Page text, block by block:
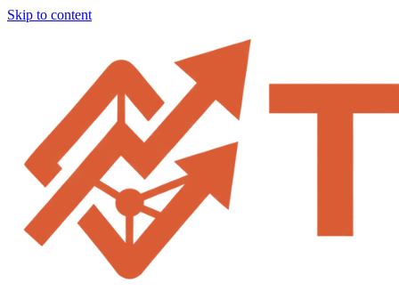
Skip to content